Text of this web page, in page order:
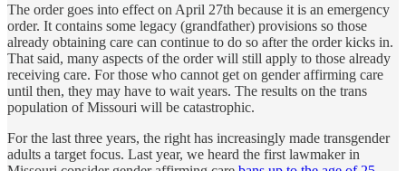
The order goes into effect on April 27th because it is an emergency
order. It contains some legacy (grandfather) provisions so those
already obtaining care can continue to do so after the order kicks in.
That said, many aspects of the order will still apply to those already
receiving care. For those who cannot get on gender affirming care
until then, they may have to wait years. The results on the trans
population of Missouri will be catastrophic.
For the last three years, the right has increasingly made transgender
adults a target focus. Last year, we heard the first lawmaker in